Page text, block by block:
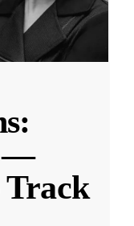
—
Track